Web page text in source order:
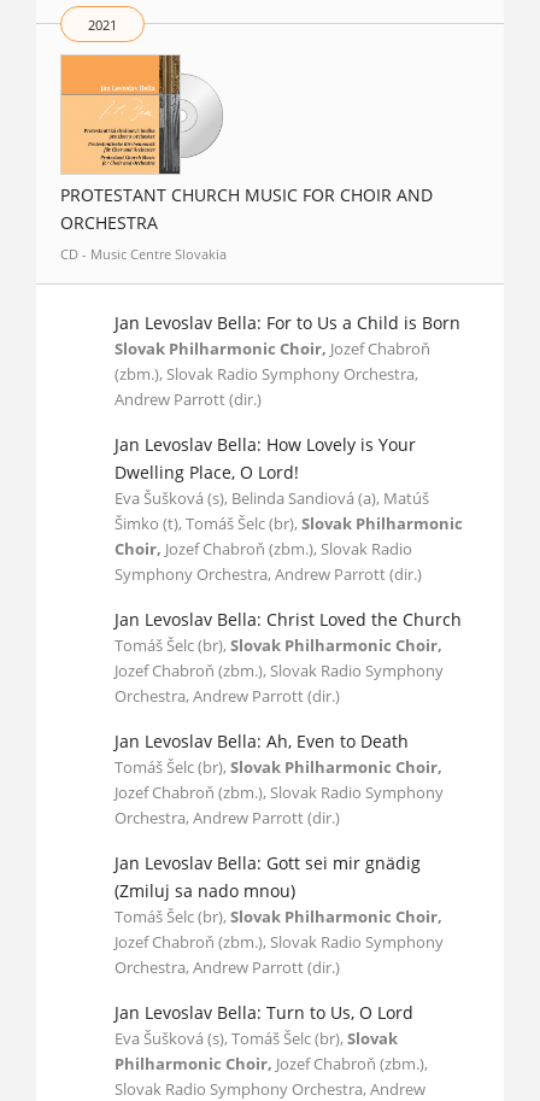
2021
PROTESTANT CHURCH MUSIC FOR CHOIR AND
ORCHESTRA
CD - Music Centre Slovakia
Jan Levoslav Bella: For to Us a Child is Born
Slovak Philharmonic Choir, Jozef Chabroň
(zbm.), Slovak Radio Symphony Orchestra,
Andrew Parrott (dir.)
Jan Levoslav Bella: How Lovely is Your
Dwelling Place, O Lord!
Eva Šušková (s), Belinda Sandiová (a), Matúš
Šimko (t), Tomáš Šelc (br), Slovak Philharmonic
Choir, Jozef Chabroň (zbm.), Slovak Radio
Symphony Orchestra, Andrew Parrott (dir.)
Jan Levoslav Bella: Christ Loved the Church
Tomáš Šelc (br), Slovak Philharmonic Choir,
Jozef Chabroň (zbm.), Slovak Radio Symphony
Orchestra, Andrew Parrott (dir.)
Jan Levoslav Bella: Ah, Even to Death
Tomáš Šelc (br), Slovak Philharmonic Choir,
Jozef Chabroň (zbm.), Slovak Radio Symphony
Orchestra, Andrew Parrott (dir.)
Jan Levoslav Bella: Gott sei mir gnädig
(Zmiluj sa nado mnou)
Tomáš Šelc (br), Slovak Philharmonic Choir,
Jozef Chabroň (zbm.), Slovak Radio Symphony
Orchestra, Andrew Parrott (dir.)
Jan Levoslav Bella: Turn to Us, O Lord
Eva Šušková (s), Tomáš Šelc (br), Slovak
Philharmonic Choir, Jozef Chabroň (zbm.),
Slovak Radio Symphony Orchestra, Andrew